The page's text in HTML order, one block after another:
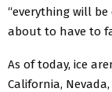
“everything will
about to have to
As of today, ice
California,